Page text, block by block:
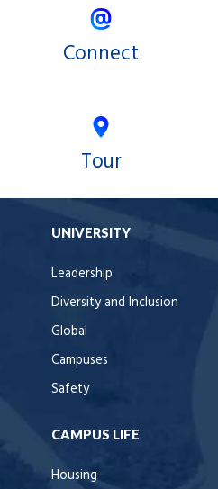
Connect
Tour
UNIVERSITY
Leadership
Diversity and Inclusion
Global
Campuses
Safety
CAMPUS LIFE
Housing